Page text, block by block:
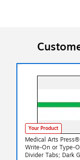
Your Product
Medical Arts Press®
Write-On or Type-
Divider Tabs; Dark